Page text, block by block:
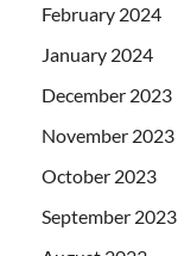
February 2024
January 2024
December 2023
November 2023
October 2023
September 2023